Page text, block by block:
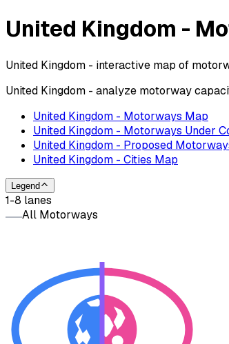
United Kingdom -
United Kingdom - interactive map of
United Kingdom - analyze motorway
United Kingdom - Motorways Map
United Kingdom - Motorways Under
United Kingdom - Proposed
United Kingdom - Cities Map
Legend
1-8 lanes
All Motorways